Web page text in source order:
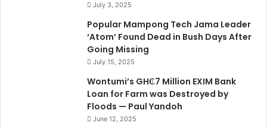
July 3, 2025
Popular Mampong Tech Jama Leader
‘Atom’ Found Dead in Bush Days After
Going Missing
July 15, 2025
Wontumi’s GH₵7 Million EXIM Bank
Loan for Farm was Destroyed by
Floods — Paul Yandoh
June 12, 2025